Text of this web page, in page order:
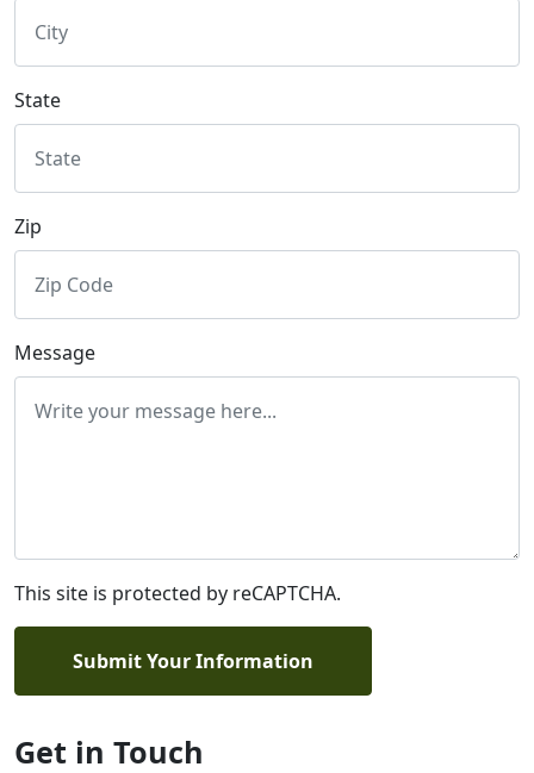
State
Zip
Message
This site is protected by reCAPTCHA.
Submit Your Information
Get in Touch